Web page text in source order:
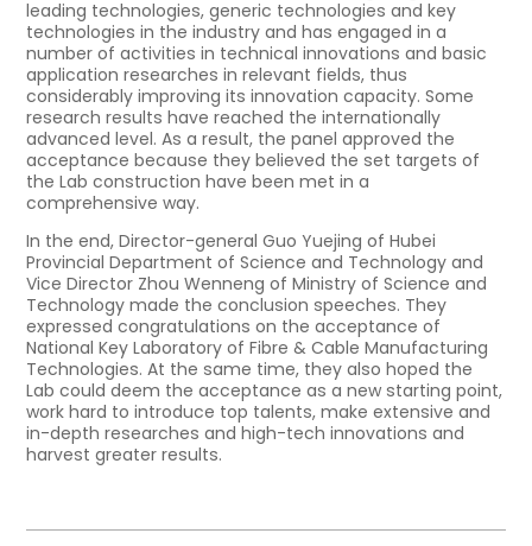
leading technologies, generic technologies and key
technologies in the industry and has engaged in a
number of activities in technical innovations and basic
application researches in relevant fields, thus
considerably improving its innovation capacity. Some
research results have reached the internationally
advanced level. As a result, the panel approved the
acceptance because they believed the set targets of
the Lab construction have been met in a
comprehensive way.
In the end, Director-general Guo Yuejing of Hubei
Provincial Department of Science and Technology and
Vice Director Zhou Wenneng of Ministry of Science and
Technology made the conclusion speeches. They
expressed congratulations on the acceptance of
National Key Laboratory of Fibre & Cable Manufacturing
Technologies. At the same time, they also hoped the
Lab could deem the acceptance as a new starting point,
work hard to introduce top talents, make extensive and
in-depth researches and high-tech innovations and
harvest greater results.